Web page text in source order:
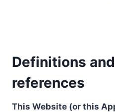
Definitions
references
This Website (or this